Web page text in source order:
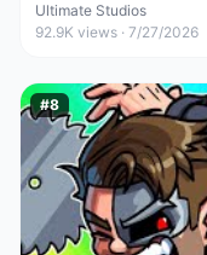
Ultimate Studios
92.9K views · 7/27/2026
#8